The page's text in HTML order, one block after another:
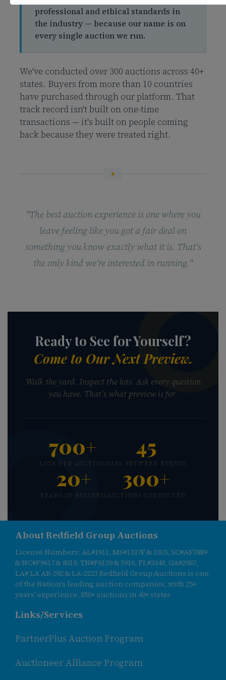
professional and ethical standards in
the industry — because our name is on
every single auction we run.
We've conducted over 300 auctions across 40+
states. Buyers from more than 10 countries
have purchased through our platform. That
track record isn't built on one-time
transactions — it's built on people coming
back because they were treated right.
"The best auction experience is one where you
leave feeling like you got a fair deal on
something you know exactly what it is. That's
the only kind we're interested in running."
Ready to See for Yourself?
Come to Our Next Preview.
Walk the yard. Inspect the lots. Ask every question
you have. That's what preview is for.
700+
LOTS PER AUCTION
45
DAYS BETWEEN EVENTS
20+
YEARS IN BUSINESS
300+
AUCTIONS CONDUCTED
About Redfield Group Auctions
License Numbers: AL#1911, MS#1337F & 1035, SC#AF3889
& NC#F9617 & 8019, TN#F6139 & 5916, FL#3348, GA#2987,
LA# LA AB-592 & LA-2223 Redfield Group Auctions is one
of the Nation's leading auction companies, with 25+
years’ experience, 850+ auctions in 40+ states
Links/Services
PartnerPlus Auction Program
Auctioneer Alliance Program